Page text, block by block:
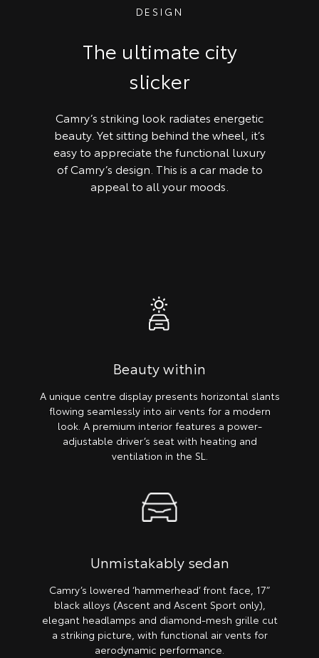
DESIGN
The ultimate city
slicker
Camry’s striking look radiates energetic
beauty. Yet sitting behind the wheel, it’s
easy to appreciate the functional luxury
of Camry’s design. This is a car made to
appeal to all your moods.
Beauty within
A unique centre display presents horizontal slants
flowing seamlessly into air vents for a modern
look. A premium interior features a power-
adjustable driver’s seat with heating and
ventilation in the SL.
Unmistakably sedan
Camry’s lowered ‘hammerhead’ front face, 17”
black alloys (Ascent and Ascent Sport only),
elegant headlamps and diamond-mesh grille cut
a striking picture, with functional air vents for
aerodynamic performance.